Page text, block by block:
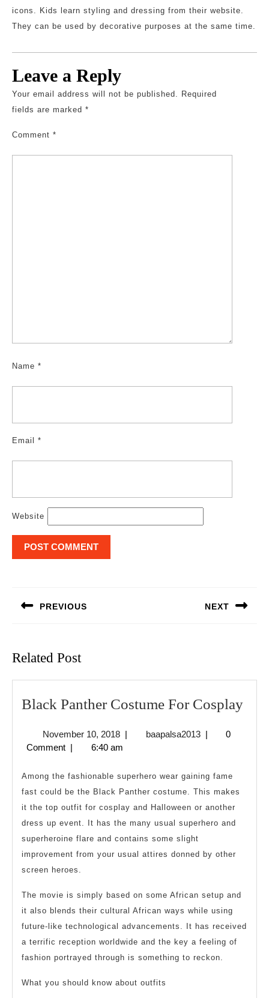
icons. Kids learn styling and dressing from their website.
They can be used by decorative purposes at the same time.
Leave a Reply
Your email address will not be published. Required
fields are marked *
Comment *
Name *
Email *
Website
PREVIOUS NEXT
Related Post
Black Panther Costume For Cosplay
November 10, 2018November
10,
| baapalsa2013baapalsa2013
|
0
Comment | 6:40 am
Among the fashionable superhero wear gaining fame
fast could be the Black Panther costume. This makes
it the top outfit for cosplay and Halloween or another
dress up event. It has the many usual superhero and
superheroine flare and contains some slight
improvement from your usual attires donned by other
screen heroes.
The movie is simply based on some African setup and
it also blends their cultural African ways while using
future-like technological advancements. It has received
a terrific reception worldwide and the key a feeling of
fashion portrayed through is something to reckon.
What you should know about outfits